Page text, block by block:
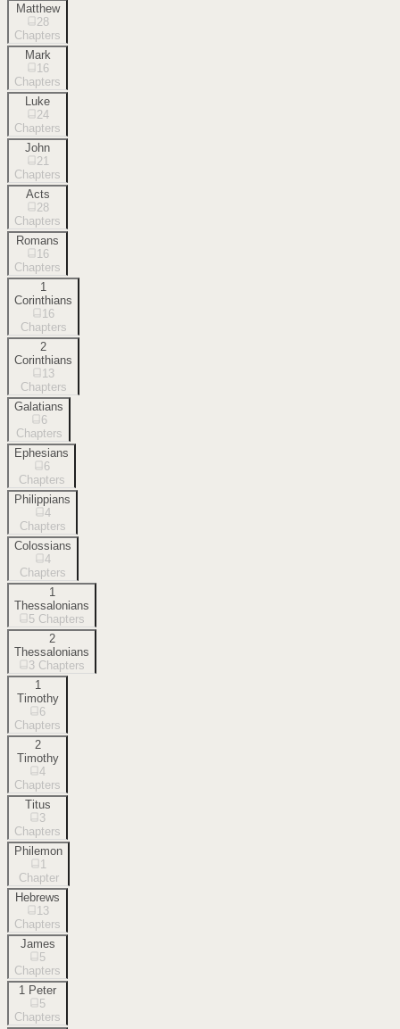
Matthew
28
Chapters
Mark
16
Chapters
Luke
24
Chapters
John
21
Chapters
Acts
28
Chapters
Romans
16
Chapters
1
Corinthians
16
Chapters
2
Corinthians
13
Chapters
Galatians
6
Chapters
Ephesians
6
Chapters
Philippians
4
Chapters
Colossians
4
Chapters
1
Thessalonians
5 Chapters
2
Thessalonians
3 Chapters
1
Timothy
6
Chapters
2
Timothy
4
Chapters
Titus
3
Chapters
Philemon
1
Chapter
Hebrews
13
Chapters
James
5
Chapters
1 Peter
5
Chapters